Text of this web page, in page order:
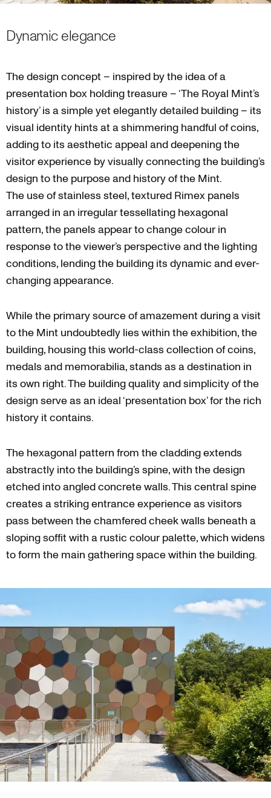
Dynamic elegance
The design concept – inspired by the idea of a
presentation box holding treasure – ‘The Royal Mint’s
history’ is a simple yet elegantly detailed building – its
visual identity hints at a shimmering handful of coins,
adding to its aesthetic appeal and deepening the
visitor experience by visually connecting the building’s
design to the purpose and history of the Mint.
The use of stainless steel, textured Rimex panels
arranged in an irregular tessellating hexagonal
pattern, the panels appear to change colour in
response to the viewer’s perspective and the lighting
conditions, lending the building its dynamic and ever-
changing appearance.
While the primary source of amazement during a visit
to the Mint undoubtedly lies within the exhibition, the
building, housing this world-class collection of coins,
medals and memorabilia, stands as a destination in
its own right. The building quality and simplicity of the
design serve as an ideal ‘presentation box’ for the rich
history it contains.
The hexagonal pattern from the cladding extends
abstractly into the building’s spine, with the design
etched into angled concrete walls. This central spine
creates a striking entrance experience as visitors
pass between the chamfered cheek walls beneath a
sloping soffit with a rustic colour palette, which widens
to form the main gathering space within the building.